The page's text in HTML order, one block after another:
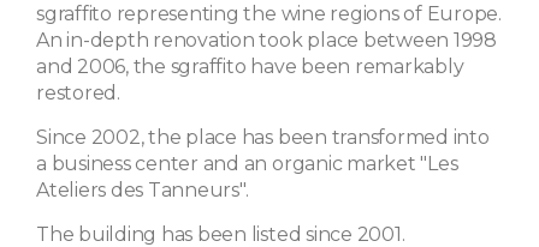
sgraffito representing the wine regions of Europe.
An in-depth renovation took place between 1998
and 2006, the sgraffito have been remarkably
restored.
Since 2002, the place has been transformed into
a business center and an organic market "Les
Ateliers des Tanneurs".
The building has been listed since 2001.